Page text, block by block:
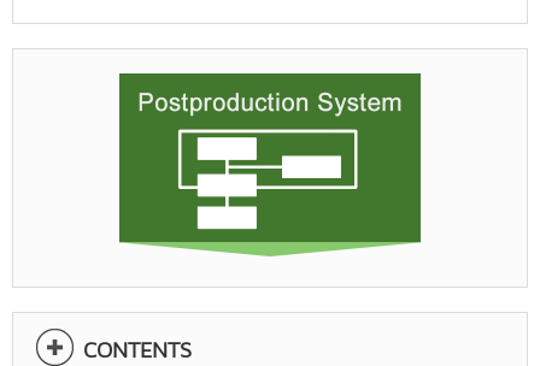
CONTENTS